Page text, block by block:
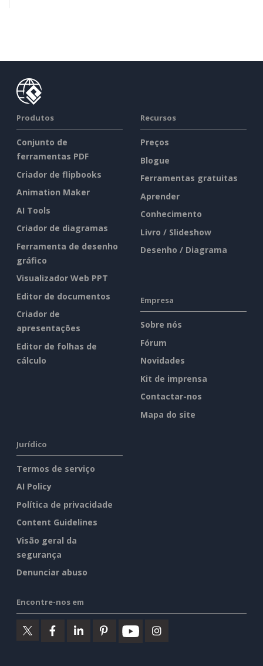
Produtos
Conjunto de
ferramentas PDF
Criador de flipbooks
Animation Maker
AI Tools
Criador de diagramas
Ferramenta de desenho
gráfico
Visualizador Web PPT
Editor de documentos
Criador de
apresentações
Editor de folhas de
cálculo
Recursos
Preços
Blogue
Ferramentas gratuitas
Aprender
Conhecimento
Livro / Slideshow
Desenho / Diagrama
Empresa
Sobre nós
Fórum
Novidades
Kit de imprensa
Contactar-nos
Mapa do site
Jurídico
Termos de serviço
AI Policy
Política de privacidade
Content Guidelines
Visão geral da
segurança
Denunciar abuso
Encontre-nos em